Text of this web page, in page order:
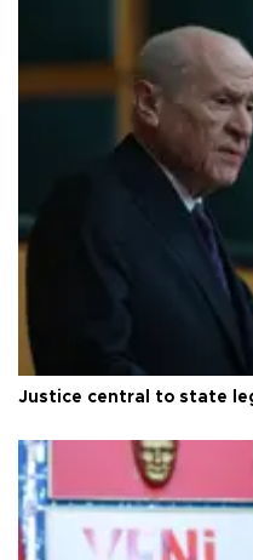
Justice central to state